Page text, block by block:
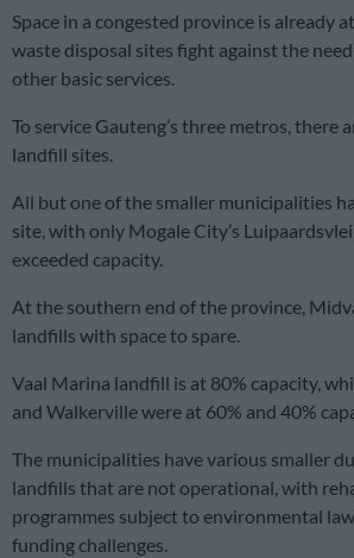
Space in a congested province is already
waste disposal sites fight against the
other basic services.
To service Gauteng’s three metros, there
landfill sites.
All but one of the smaller municipalities
site, with only Mogale City’s
exceeded capacity.
At the southern end of the province,
landfills with space to spare.
Vaal Marina landfill is at 80% capacity,
and Walkerville were at 60% and 40%
The municipalities have various smaller
landfills that are not operational, with
programmes subject to environmental
funding challenges.